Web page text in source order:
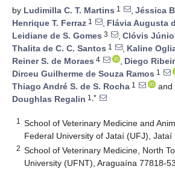
by Ludimilla C. T. Martins 1 , Jéssica
Henrique T. Ferraz 1 , Flávia Augusta
Leidiane de S. Gomes 3 , Clóvis
Thalita de C. C. Santos 1 , Kaline
Reiner S. de Moraes 4 , Diego
Dirceu Guilherme de Souza Ramos 1
Thiago André S. de S. Rocha 1
and
Doughlas Regalin 1,*
1
School of Veterinary Medicine and
Federal University of Jataí (UFJ), Jataí
2 School of Veterinary Medicine, North
University (UFNT), Araguaína 77818-